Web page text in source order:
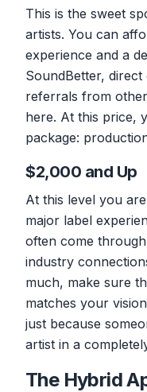
This is the sweet
artists. You can
experience and a
SoundBetter,
referrals from
here. At this price,
package:
$2,000 and Up
At this level you
major label
often come
industry
much, make sure
matches your
just because
artist in a
The Hybrid